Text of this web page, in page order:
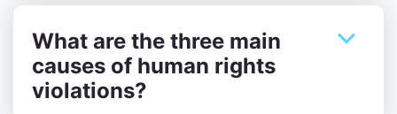
What are the three main
causes of human rights
violations?